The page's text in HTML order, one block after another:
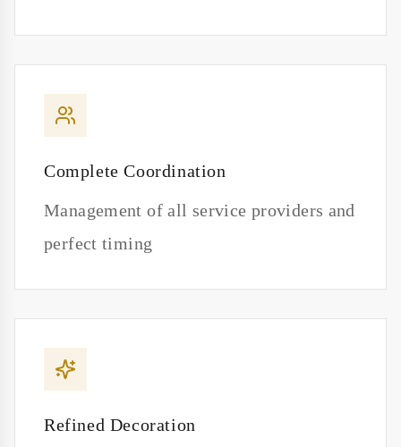
Complete Coordination
Management of all service providers and
perfect timing
Refined Decoration